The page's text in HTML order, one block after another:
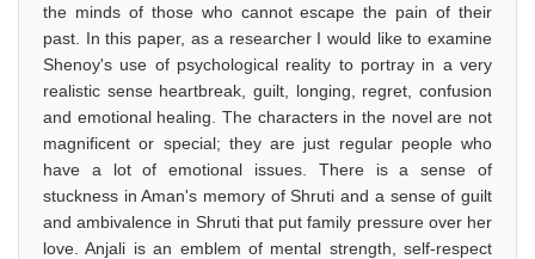
the minds of those who cannot escape the pain of their
past. In this paper, as a researcher I would like to examine
Shenoy's use of psychological reality to portray in a very
realistic sense heartbreak, guilt, longing, regret, confusion
and emotional healing. The characters in the novel are not
magnificent or special; they are just regular people who
have a lot of emotional issues. There is a sense of
stuckness in Aman's memory of Shruti and a sense of guilt
and ambivalence in Shruti that put family pressure over her
love. Anjali is an emblem of mental strength, self-respect